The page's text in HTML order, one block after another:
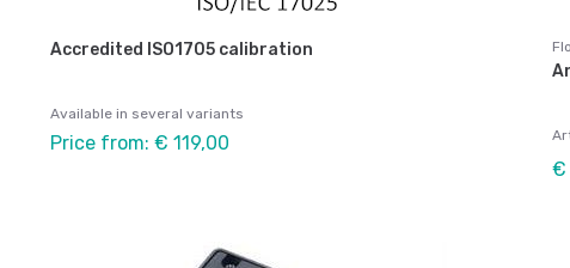
Accredited ISO1705 calibration
Available in several variants
Price from: € 119,00
€